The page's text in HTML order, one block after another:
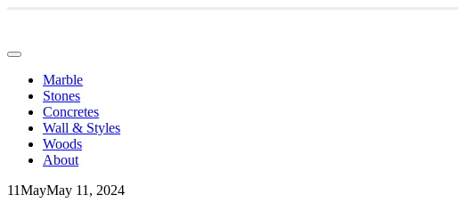
Marble
Stones
Concretes
Wall & Styles
Woods
About
11MayMay 11, 2024